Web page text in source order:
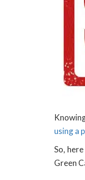
using a
So,
Green